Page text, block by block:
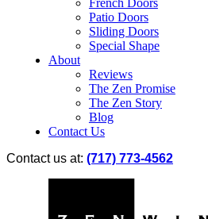
French Doors
Patio Doors
Sliding Doors
Special Shape
About
Reviews
The Zen Promise
The Zen Story
Blog
Contact Us
Contact us at: (717) 773-4562